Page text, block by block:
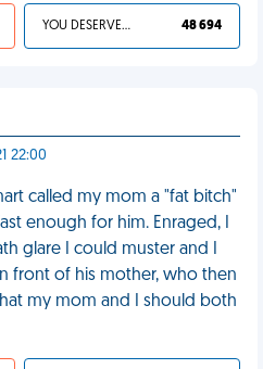
YOU DESERVED IT 48 694
22:00
called my mom a "fat bitch"
enough for him. Enraged, I
glare I could muster and I
front of his mother, who then
my mom and I should both